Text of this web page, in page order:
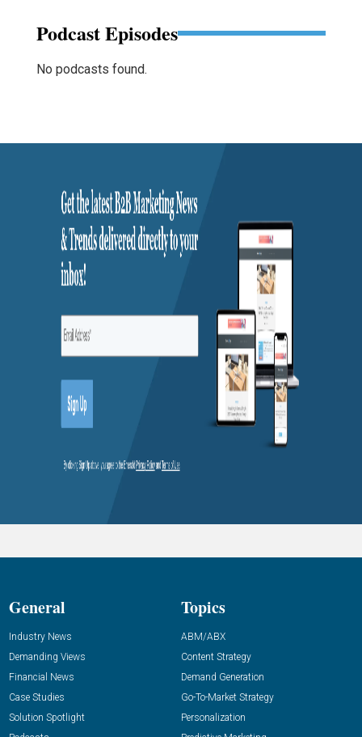
Podcast Episodes
No podcasts found.
General
Industry News
Demanding Views
Financial News
Case Studies
Solution Spotlight
Topics
ABM/ABX
Content Strategy
Demand Generation
Go-To-Market Strategy
Personalization